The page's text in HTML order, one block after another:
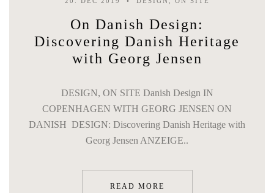
On Danish Design:
Discovering Danish Heritage
with Georg Jensen
DESIGN, ON SITE Danish Design IN
COPENHAGEN WITH GEORG JENSEN ON
DANISH DESIGN: Discovering Danish Heritage with
Georg Jensen ANZEIGE..
READ MORE